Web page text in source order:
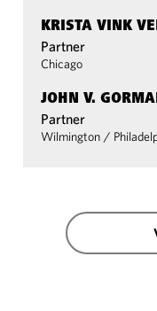
KRISTA VINK
Partner
Chicago
JOHN V.
Partner
Wilmington /